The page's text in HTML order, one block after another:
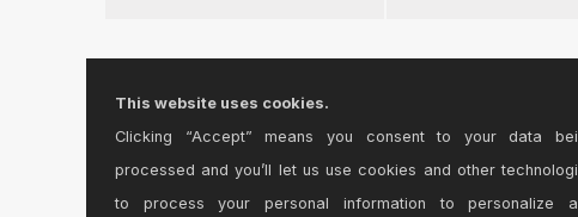
Comments
This is one of those circumstances where Ableton
This website uses cookies.
Clicking “Accept” means you consent to your data
processed and you’ll let us use cookies and other
to process your personal information to personalize